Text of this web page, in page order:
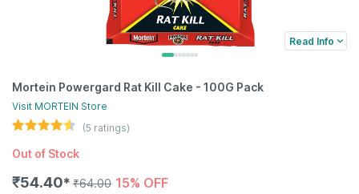
Read Info
Mortein Powergard Rat Kill Cake - 100G Pack
Visit MORTEIN Store
(5 ratings)
Out of Stock
₹54.40✱ ₹64.00 15% OFF